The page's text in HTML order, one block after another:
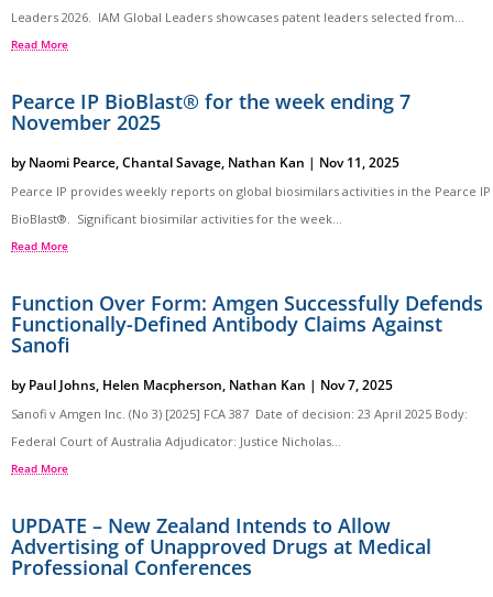
Leaders 2026. IAM Global Leaders showcases patent leaders selected from...
Read More
Pearce IP BioBlast® for the week ending 7
November 2025
byNaomi Pearce,Chantal Savage, Nathan Kan | Nov 11, 2025
Pearce IP provides weekly reports on global biosimilars activities in the Pearce IP
BioBlast®. Significant biosimilar activities for the week...
Read More
Function Over Form: Amgen Successfully Defends
Functionally-Defined Antibody Claims Against
Sanofi
byPaul Johns, Helen Macpherson, Nathan Kan | Nov 7, 2025
Sanofi v Amgen Inc. (No 3) [2025] FCA 387 Date of decision: 23 April 2025 Body:
Federal Court of Australia Adjudicator: Justice Nicholas...
Read More
UPDATE – New Zealand Intends to Allow
Advertising of Unapproved Drugs at Medical
Professional Conferences